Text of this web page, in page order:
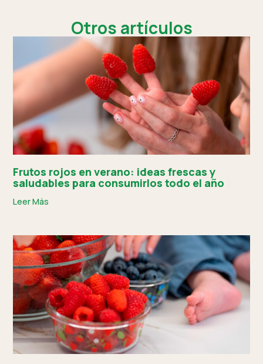
Otros artículos
Frutos rojos en verano: ideas frescas y
saludables para consumirlos todo el año
Leer Más